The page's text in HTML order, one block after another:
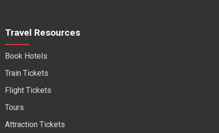
Travel Resources
Book Hotels
Train Tickets
Flight Tickets
Tours
Attraction Tickets